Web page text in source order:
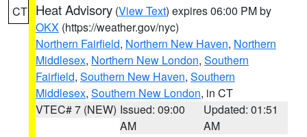
CT Heat Advisory (View Text) expires 06:00 PM by
OKX (https://weather.gov/nyc)
Northern Fairfield, Northern New Haven, Northern
Middlesex, Northern New London, Southern
Fairfield, Southern New Haven, Southern
Middlesex, Southern New London, in CT
VTEC# 7 (NEW) Issued: 09:00
AM
Updated: 01:51
AM